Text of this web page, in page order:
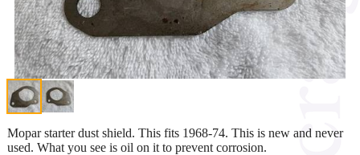
Mopar starter dust shield. This fits 1968-74. This is new and never
used. What you see is oil on it to prevent corrosion.